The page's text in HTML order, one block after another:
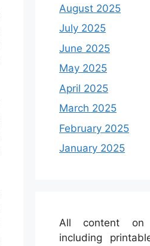
August 2025
July 2025
June 2025
May 2025
April 2025
March 2025
February 2025
January 2025
All content on
including